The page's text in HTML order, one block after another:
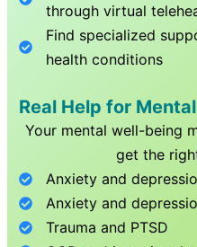
through virtual
Find specialized
health conditions
Real Help for
Your mental well-being
get the
Anxiety and
Anxiety and
Trauma and PTSD